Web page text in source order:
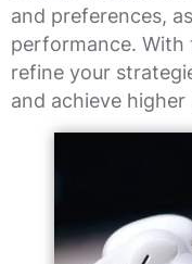
and preferences,
performance. With
refine your
and achieve